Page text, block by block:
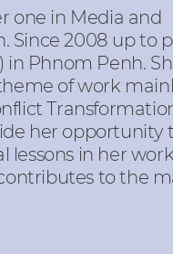
one in Media and
2008 up to
Phnom Penh.
of work
her opportunity
in her
to the